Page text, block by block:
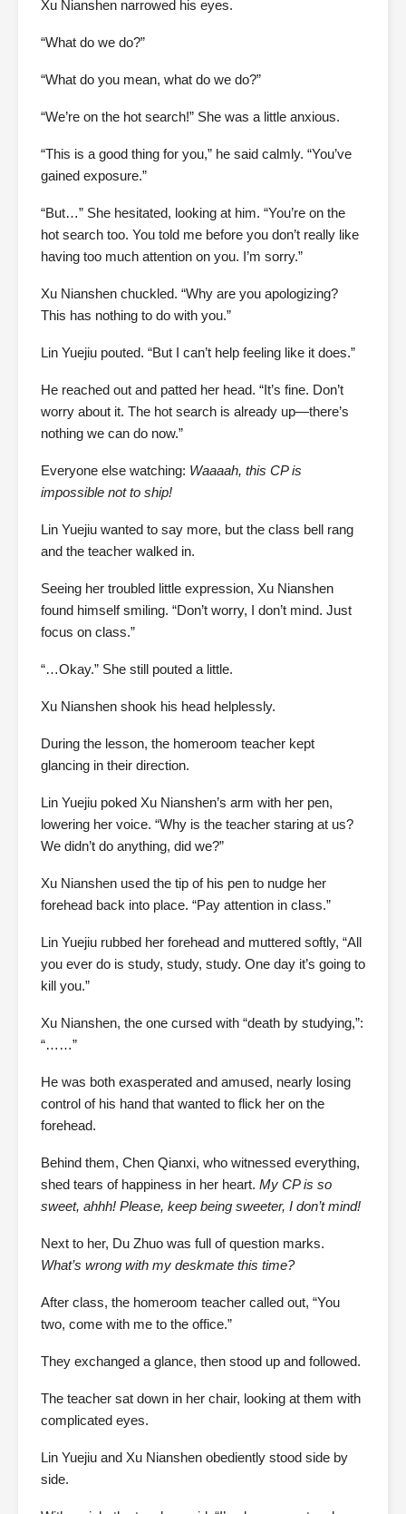
Xu Nianshen narrowed his eyes.
“What do we do?”
“What do you mean, what do we do?”
“We’re on the hot search!” She was a little anxious.
“This is a good thing for you,” he said calmly. “You’ve
gained exposure.”
“But…” She hesitated, looking at him. “You’re on the
hot search too. You told me before you don’t really like
having too much attention on you. I’m sorry.”
Xu Nianshen chuckled. “Why are you apologizing?
This has nothing to do with you.”
Lin Yuejiu pouted. “But I can’t help feeling like it does.”
He reached out and patted her head. “It’s fine. Don’t
worry about it. The hot search is already up—there’s
nothing we can do now.”
Everyone else watching: Waaaah, this CP is
impossible not to ship!
Lin Yuejiu wanted to say more, but the class bell rang
and the teacher walked in.
Seeing her troubled little expression, Xu Nianshen
found himself smiling. “Don’t worry, I don’t mind. Just
focus on class.”
“…Okay.” She still pouted a little.
Xu Nianshen shook his head helplessly.
During the lesson, the homeroom teacher kept
glancing in their direction.
Lin Yuejiu poked Xu Nianshen’s arm with her pen,
lowering her voice. “Why is the teacher staring at us?
We didn’t do anything, did we?”
Xu Nianshen used the tip of his pen to nudge her
forehead back into place. “Pay attention in class.”
Lin Yuejiu rubbed her forehead and muttered softly, “All
you ever do is study, study, study. One day it’s going to
kill you.”
Xu Nianshen, the one cursed with “death by studying,”:
“……”
He was both exasperated and amused, nearly losing
control of his hand that wanted to flick her on the
forehead.
Behind them, Chen Qianxi, who witnessed everything,
shed tears of happiness in her heart. My CP is so
sweet, ahhh! Please, keep being sweeter, I don’t mind!
Next to her, Du Zhuo was full of question marks.
What’s wrong with my deskmate this time?
After class, the homeroom teacher called out, “You
two, come with me to the office.”
They exchanged a glance, then stood up and followed.
The teacher sat down in her chair, looking at them with
complicated eyes.
Lin Yuejiu and Xu Nianshen obediently stood side by
side.